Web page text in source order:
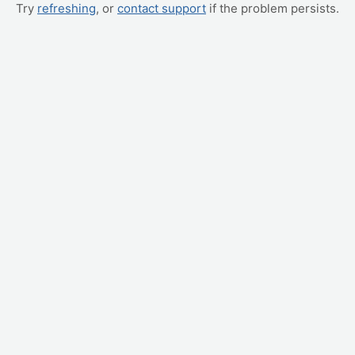
Try refreshing, or contact support if the problem persists.